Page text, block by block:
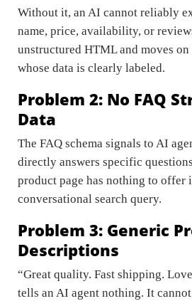
Without it, an AI cannot reliably
name, price, availability, or
unstructured HTML and moves
whose data is clearly labeled.
Problem 2: No FAQ
Data
The FAQ schema signals to AI
directly answers specific
product page has nothing to offer
conversational search query.
Problem 3: Generic
Descriptions
“Great quality. Fast shipping.
tells an AI agent nothing. It